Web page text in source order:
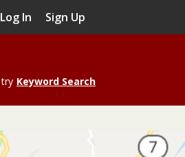
Log In Sign Up
Keyword Search